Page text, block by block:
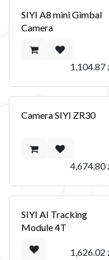
SIYI A8 mini Gimbal
Camera
1,104.87
Camera SIYI ZR30
4,674.80
SIYI AI Tracking
Module 4T
1,626.02